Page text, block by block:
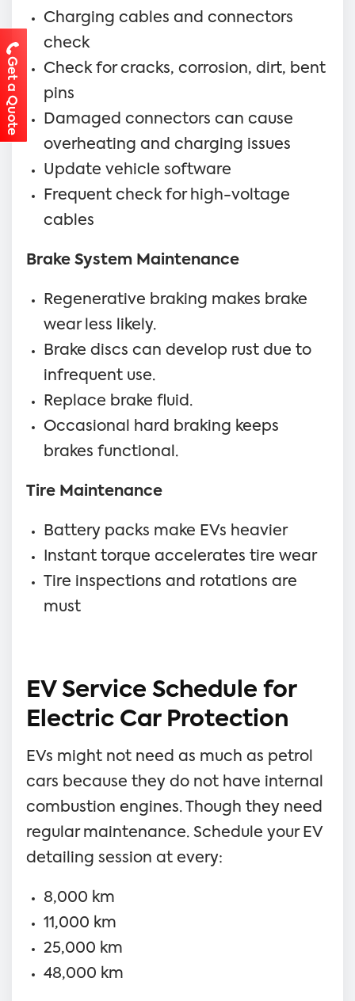
Charging cables and connectors
check
Check for cracks, corrosion, dirt, bent
pins
Damaged connectors can cause
overheating and charging issues
Update vehicle software
Frequent check for high-voltage
cables
Brake System Maintenance
Regenerative braking makes brake
wear less likely.
Brake discs can develop rust due to
infrequent use.
Replace brake fluid.
Occasional hard braking keeps
brakes functional.
Tire Maintenance
Battery packs make EVs heavier
Instant torque accelerates tire wear
Tire inspections and rotations are
must
EV Service Schedule for
Electric Car Protection
EVs might not need as much as petrol
cars because they do not have internal
combustion engines. Though they need
regular maintenance. Schedule your EV
detailing session at every:
8,000 km
11,000 km
25,000 km
48,000 km
Get a Quote